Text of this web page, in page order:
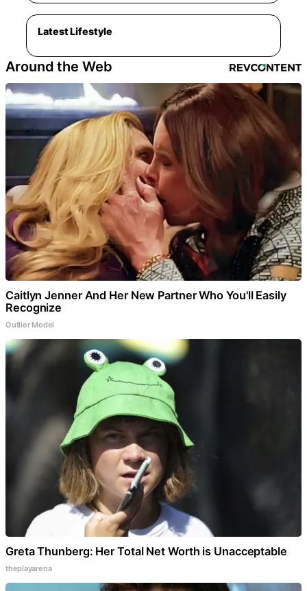
Latest Lifestyle
Around the Web
Caitlyn Jenner And Her New Partner Who You'll Easily
Recognize
Outlier Model
Greta Thunberg: Her Total Net Worth is Unacceptable
theplayarena